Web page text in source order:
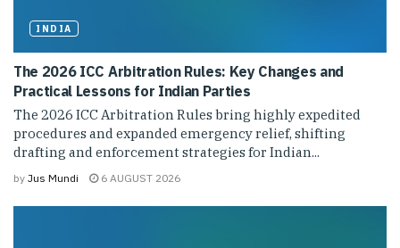
INDIA
The 2026 ICC Arbitration Rules: Key Changes and
Practical Lessons for Indian Parties
The 2026 ICC Arbitration Rules bring highly expedited
procedures and expanded emergency relief, shifting
drafting and enforcement strategies for Indian...
by Jus Mundi 6 AUGUST 2026